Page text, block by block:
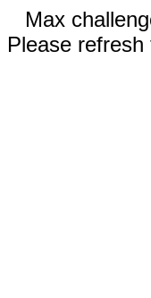
Max
Please